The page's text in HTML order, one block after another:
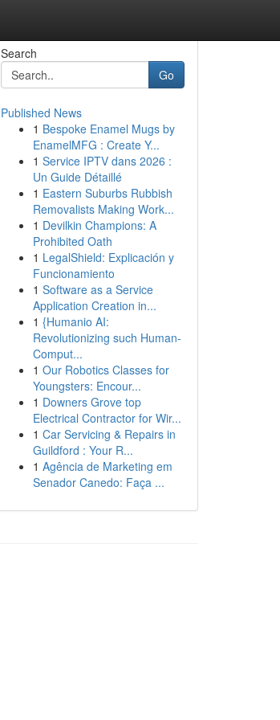
Search
Go
Published News
1 Bespoke Enamel Mugs by
EnamelMFG : Create Y...
1 Service IPTV dans 2026 :
Un Guide Détaillé
1 Eastern Suburbs Rubbish
Removalists Making Work...
1 Devilkin Champions: A
Prohibited Oath
1 LegalShield: Explicación y
Funcionamiento
1 Software as a Service
Application Creation in...
1 {Humanio AI:
Revolutionizing such Human-
Comput...
1 Our Robotics Classes for
Youngsters: Encour...
1 Downers Grove top
Electrical Contractor for Wir...
1 Car Servicing & Repairs in
Guildford : Your R...
1 Agência de Marketing em
Senador Canedo: Faça ...